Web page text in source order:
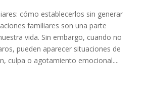
cómo establecerlos sin generar
familiares son una parte
vida. Sin embargo, cuando no
pueden aparecer situaciones de
culpa o agotamiento emocional....